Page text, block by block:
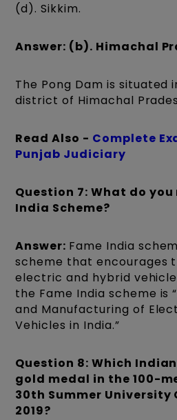
(d). Sikkim.
Answer: (b). Himachal
The Pong Dam is situated
district of Himachal
Read Also - Complete
Punjab Judiciary
Question 7: What do you
India Scheme?
Answer: Fame India
scheme that encourages
electric and hybrid
the Fame India scheme is
and Manufacturing of
Vehicles in India.”
Question 8: Which
gold medal in the 100-
30th Summer University
2019?